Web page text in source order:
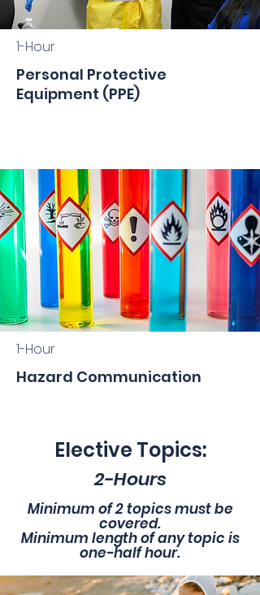
1-Hour
Personal Protective
Equipment (PPE)
1-Hour
Hazard Communication
Elective Topics:
2-Hours
Minimum of 2 topics must be
covered.
Minimum length of any topic is
one-half hour.